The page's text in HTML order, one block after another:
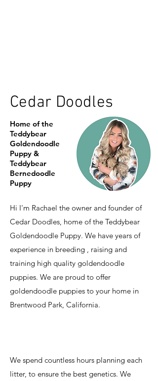
Cedar Doodles
Home of the
Teddybear
Goldendoodle
Puppy &
Teddybear
Bernedoodle
Puppy
Hi I'm Rachael the owner and founder of
Cedar Doodles, home of the Teddybear
Goldendoodle Puppy. We have years of
experience in breeding , raising and
training high quality goldendoodle
puppies. We are proud to offer
goldendoodle puppies to your home in
Brentwood Park, California.
We spend countless hours planning each
litter, to ensure the best genetics. We